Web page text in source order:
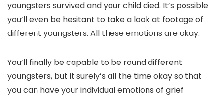
youngsters survived and your child died. It’s possible
you’ll even be hesitant to take a look at footage of
different youngsters. All these emotions are okay.
You’ll finally be capable to be round different
youngsters, but it surely’s all the time okay so that
you can have your individual emotions of grief